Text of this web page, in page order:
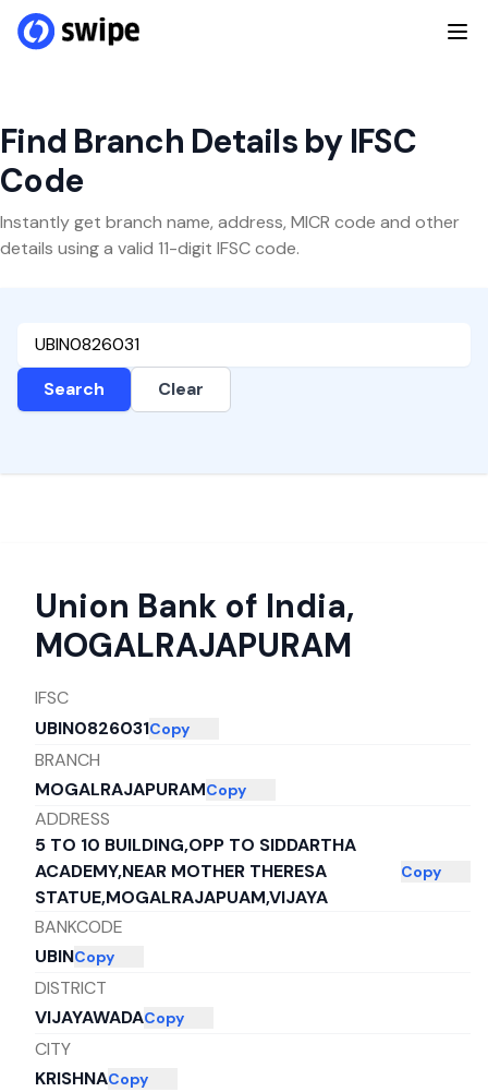
Find Branch Details by IFSC
Code
Instantly get branch name, address, MICR code and other
details using a valid 11-digit IFSC code.
Search Clear
Union Bank of India,
MOGALRAJAPURAM
IFSC
UBIN0826031Copy
BRANCH
MOGALRAJAPURAMCopy
ADDRESS
5 TO 10 BUILDING,OPP TO SIDDARTHA
ACADEMY,NEAR MOTHER THERESA
STATUE,MOGALRAJAPUAM,VIJAYA
Copy
BANKCODE
UBINCopy
DISTRICT
VIJAYAWADACopy
CITY
KRISHNACopy